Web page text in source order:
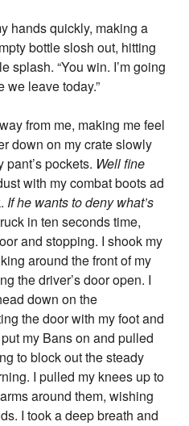
hands quickly, making a
bottle slosh out, hitting
splash. “You win. I’m going
we leave today.”
from me, making me feel
down on my crate slowly
pockets. Well fine
with my combat boots ad
If he wants to deny what’s
in ten seconds time,
and stopping. I shook my
around the front of my
the driver’s door open. I
down on the
the door with my foot and
my Bans on and pulled
to block out the steady
I pulled my knees up to
around them, wishing
I took a deep breath and